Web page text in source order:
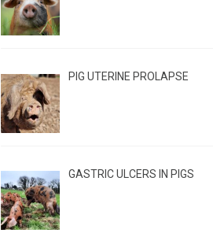
PIG UTERINE PROLAPSE
GASTRIC ULCERS IN PIGS